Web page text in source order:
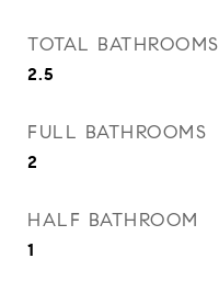
TOTAL BATHROOMS
2.5
FULL BATHROOMS
2
HALF BATHROOM
1